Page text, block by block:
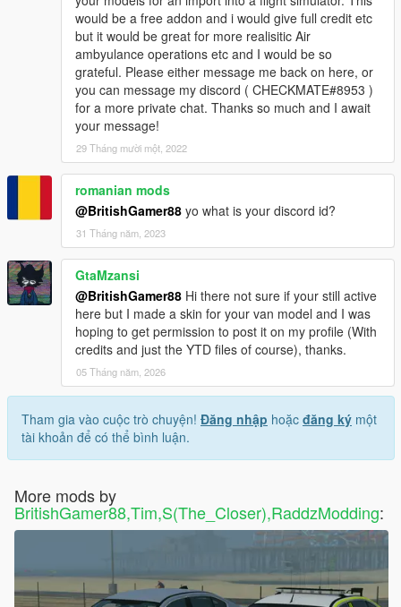
would be a free addon and i would give full credit etc
but it would be great for more realisitic Air
ambyulance operations etc and I would be so
grateful. Please either message me back on here, or
you can message my discord ( CHECKMATE#8953 )
for a more private chat. Thanks so much and I await
your message!
29 Tháng mười một, 2022
romanian mods
@BritishGamer88 yo what is your discord id?
31 Tháng năm, 2023
GtaMzansi
@BritishGamer88 Hi there not sure if your still active
here but I made a skin for your van model and I was
hoping to get permission to post it on my profile (With
credits and just the YTD files of course), thanks.
05 Tháng năm, 2026
Tham gia vào cuộc trò chuyện! Đăng nhập hoặc đăng ký một
tài khoản để có thể bình luận.
More mods by
BritishGamer88,Tim,S(The_Closer),RaddzModding: